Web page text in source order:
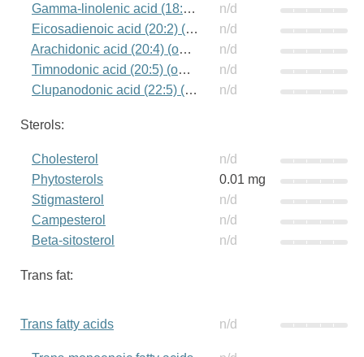
Gamma-linolenic acid (18:3) (omega-6)
n/d
Eicosadienoic acid (20:2) (omega-6)
n/d
Arachidonic acid (20:4) (omega-6)
n/d
Timnodonic acid (20:5) (omega-3)
n/d
Clupanodonic acid (22:5) (omega-3)
n/d
Sterols:
Cholesterol
n/d
Phytosterols
0.01 mg
Stigmasterol
n/d
Campesterol
n/d
Beta-sitosterol
n/d
Trans fat:
Trans fatty acids n/d